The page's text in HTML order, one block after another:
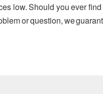
low. Should you ever
or question, we